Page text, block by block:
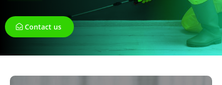
Contact us